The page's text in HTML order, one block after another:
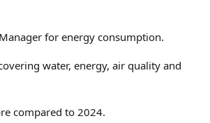
for energy consumption.
water, energy, air quality and
compared to 2024.